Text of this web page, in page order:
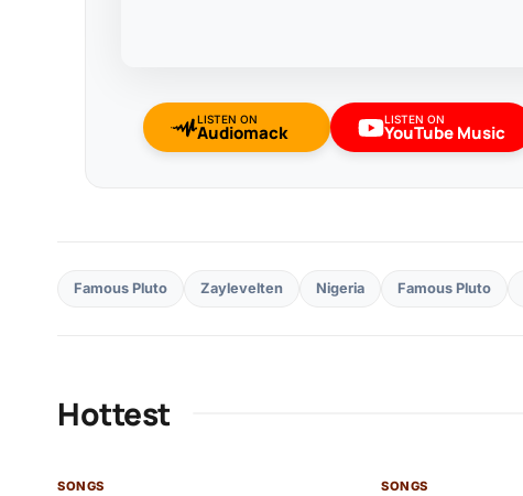
LISTEN ON
Audiomack
LISTEN ON
YouTube Music
Famous Pluto Zaylevelten Nigeria Famous Pluto
Hottest
SONGS SONGS